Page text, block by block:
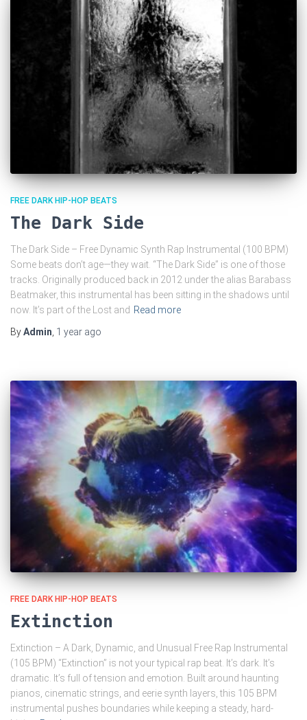
FREE DARK HIP-HOP BEATS
The Dark Side
The Dark Side – Free Dynamic Synth Rap Instrumental (100 BPM)
Some beats don’t age—they wait. “The Dark Side” is one of those
tracks. Originally produced back in 2012 under the alias Barabass
Beatmaker, this instrumental has been sitting in the shadows until
now. It’s part of the Lost and Read more
ByAdmin, 1 year ago
FREE DARK HIP-HOP BEATS
Extinction
Extinction – A Dark, Dynamic, and Unusual Free Rap Instrumental
(105 BPM) “Extinction” is not your typical rap beat. It’s dark. It’s
dramatic. It’s full of tension and emotion. Built around haunting
pianos, cinematic strings, and eerie synth layers, this 105 BPM
instrumental pushes boundaries while keeping a steady, hard-